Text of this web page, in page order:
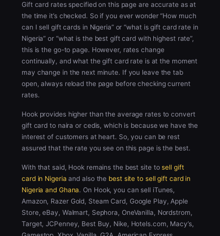
Gift card rates specified on this page are accurate as at
the time it’s checked. So if you ever wonder “How much
can I sell gift cards in Nigeria” or “what is gift card rate in
Nigeria” or “what is the best gift card with highest rate”,
this is the go-to page. However, rates change
continually, and what the gift card rate is at the moment
may change in the next minute. If you leave the tab
open, always reload the page before checking current
rates.
Hook provides higher than the average rates to convert
gift card to naira or cedis, which is because we have the
interest of customers at heart. So, you can be rest
assured that the rate you see on this page is the best.
With that said, Hook remains the best site tosell gift
card in Nigeria and also the best site to sell gift card in
Nigeria and Ghana. On Hook, you can sell iTunes,
Amazon, Razer Gold, Steam Card, Google Play, Apple
Store, eBay, Walmart, Sephora, OneVanilla, Nordstrom,
Target, JCPenney, Best Buy, Nike, Hotels.com, Macy’s,